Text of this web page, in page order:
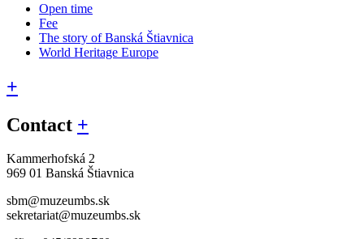
Open time
Fee
The story of Banská Štiavnica
World Heritage Europe
+
Contact +
Kammerhofská 2
969 01 Banská Štiavnica
sbm@muzeumbs.sk
sekretariat@muzeumbs.sk